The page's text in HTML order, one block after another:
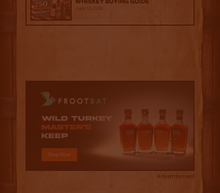
Whiskey Buying Guide
June 18, 2026
Advertisement